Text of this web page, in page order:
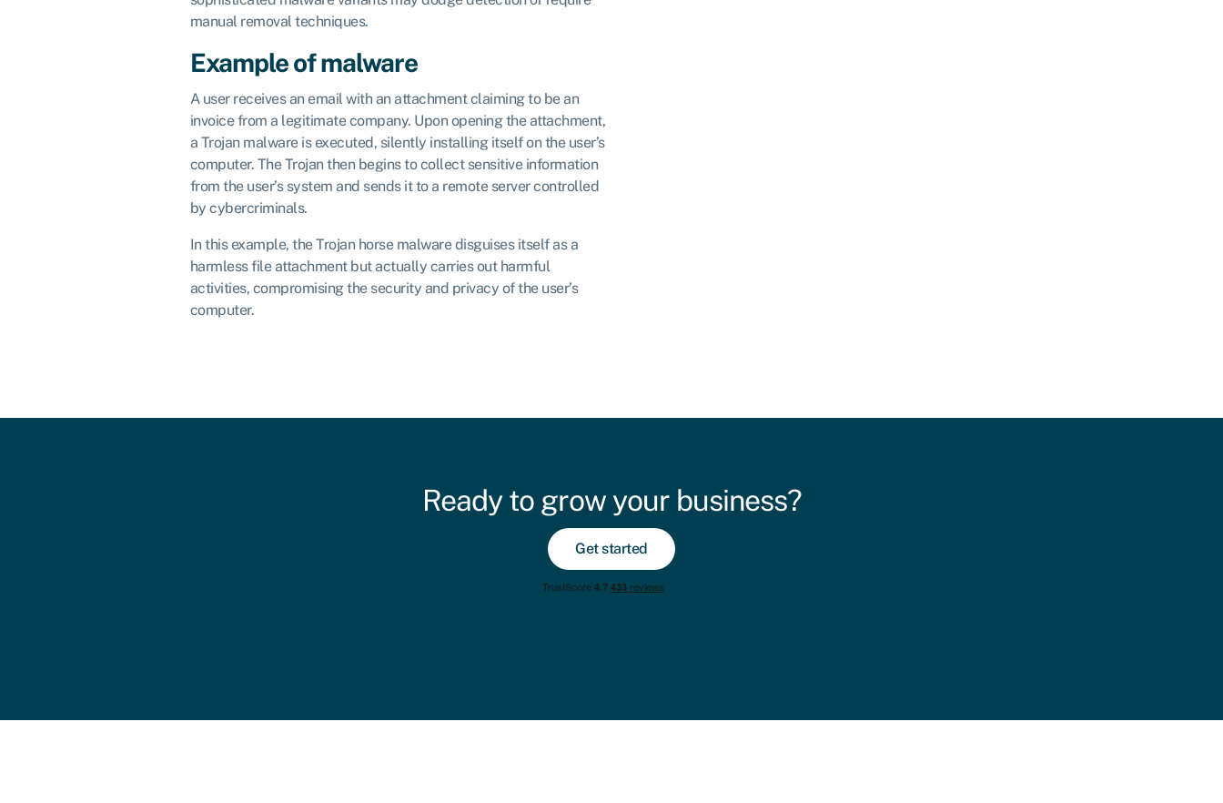
manual removal techniques.
Example of malware
A user receives an email with an attachment claiming to be an
invoice from a legitimate company. Upon opening the attachment,
a Trojan malware is executed, silently installing itself on the user’s
computer. The Trojan then begins to collect sensitive information
from the user’s system and sends it to a remote server controlled
by cybercriminals.
In this example, the Trojan horse malware disguises itself as a
harmless file attachment but actually carries out harmful
activities, compromising the security and privacy of the user’s
computer.
Ready to grow your business?
Get started